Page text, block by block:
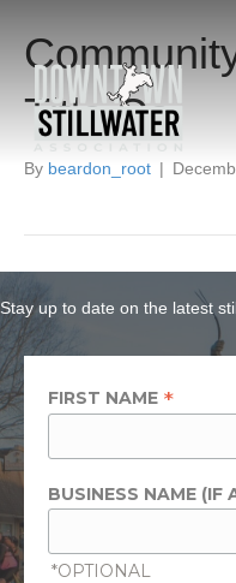
Title Co
By beardon_root |
Stay up to date on the latest
FIRST NAME *
BUSINESS NAME (IF
*OPTIONAL